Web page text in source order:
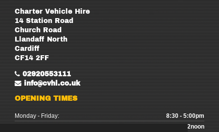
Charter Vehicle Hire
14 Station Road
Church Road
Llandaff North
Cardiff
CF14 2FF
02920553111
info@cvhl.co.uk
OPENING TIMES
Monday - Friday:
8:30 - 5:00pm
9:00 - 12noon